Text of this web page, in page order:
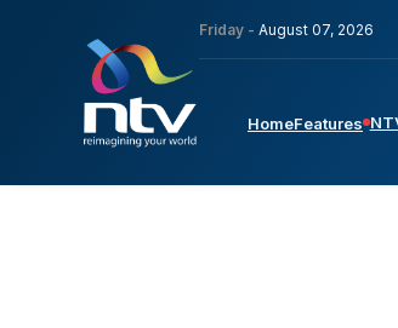
Friday - August 07, 2026
HomeFeatures